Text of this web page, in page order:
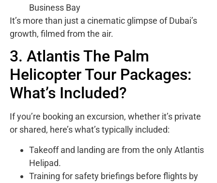
Business Bay
It’s more than just a cinematic glimpse of Dubai’s
growth, filmed from the air.
3. Atlantis The Palm
Helicopter Tour Packages:
What’s Included?
If you’re booking an excursion, whether it’s private
or shared, here’s what’s typically included:
Takeoff and landing are from the only Atlantis
Helipad.
Training for safety briefings before flights by